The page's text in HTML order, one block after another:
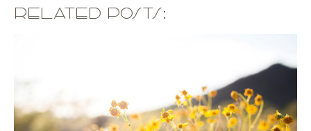
RELATED POSTS: